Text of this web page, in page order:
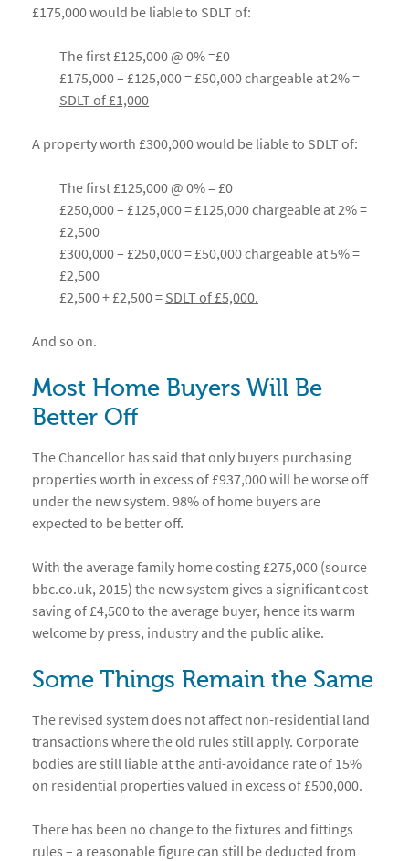
£175,000 would be liable to SDLT of:
The first £125,000 @ 0% =£0
£175,000 – £125,000 = £50,000 chargeable at 2% =
SDLT of £1,000
A property worth £300,000 would be liable to SDLT of:
The first £125,000 @ 0% = £0
£250,000 – £125,000 = £125,000 chargeable at 2% =
£2,500
£300,000 – £250,000 = £50,000 chargeable at 5% =
£2,500
£2,500 + £2,500 = SDLT of £5,000.
And so on.
Most Home Buyers Will Be
Better Off
The Chancellor has said that only buyers purchasing
properties worth in excess of £937,000 will be worse off
under the new system. 98% of home buyers are
expected to be better off.
With the average family home costing £275,000 (source
bbc.co.uk, 2015) the new system gives a significant cost
saving of £4,500 to the average buyer, hence its warm
welcome by press, industry and the public alike.
Some Things Remain the Same
The revised system does not affect non-residential land
transactions where the old rules still apply. Corporate
bodies are still liable at the anti-avoidance rate of 15%
on residential properties valued in excess of £500,000.
There has been no change to the fixtures and fittings
rules – a reasonable figure can still be deducted from